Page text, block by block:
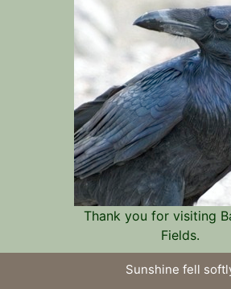
Thank you for visiting
Fields.
Sunshine fell